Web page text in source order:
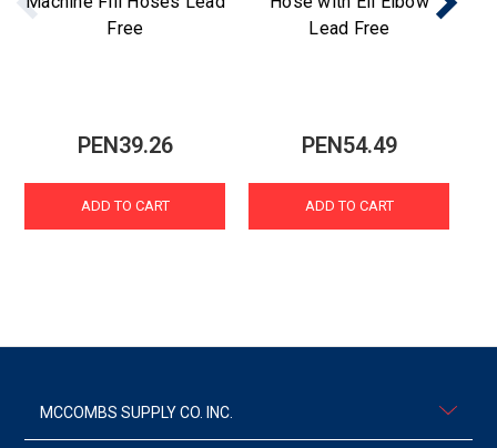
Free
PEN39.26
ADD TO CART
Lead Free
PEN54.49
ADD TO CART
MCCOMBS SUPPLY CO. INC.